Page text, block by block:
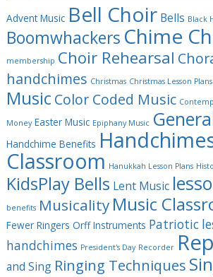
Advent Music Bell Choir Bells Black
Boomwhackers Chime
membership Choir Rehearsal
handchimes Christmas Christmas Lesson Plans
Music Color Coded Music
Money Easter Music Epiphany Music
Handchime Benefits
Classroom Hanukkah Lesson Plans
KidsPlay Bells Lent Music
benefits Musicality Music
Fewer Ringers Orff Instruments Patriotic
handchimes President's Day Recorder
and Sing Ringing Techniques